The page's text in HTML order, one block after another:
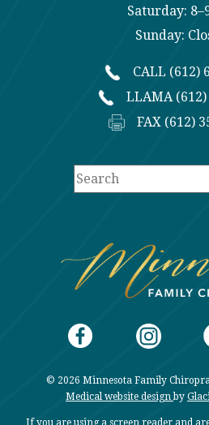
© 2026 Minnesota Family
Medical website designby
If you are using a screen reader and
Saturday:
Sunday:
CALL (612)
LLAMA (612)
FAX (612)